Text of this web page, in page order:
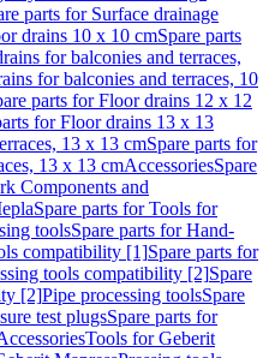
parts for Surface drainage
drains 10 x 10 cmSpare parts
for balconies and terraces,
for balconies and terraces, 10
parts for Floor drains 12 x 12
for Floor drains 13 x 13
13 x 13 cmSpare parts for
13 x 13 cmAccessoriesSpare
Components and
Spare parts for Tools for
toolsSpare parts for Hand-
compatibility [1]Spare parts for
tools compatibility [2]Spare
[2]Pipe processing toolsSpare
test plugsSpare parts for
Tools for Geberit